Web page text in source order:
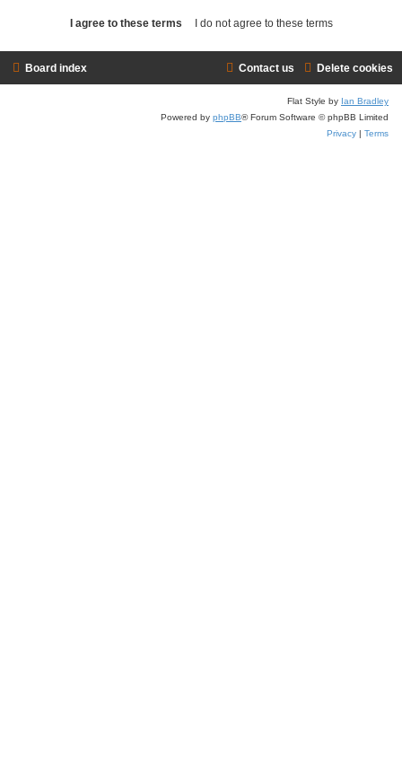
Board index Delete cookies
Contact us
Flat Style by Ian Bradley
Powered by phpBB® Forum Software © phpBB Limited
Privacy | Terms